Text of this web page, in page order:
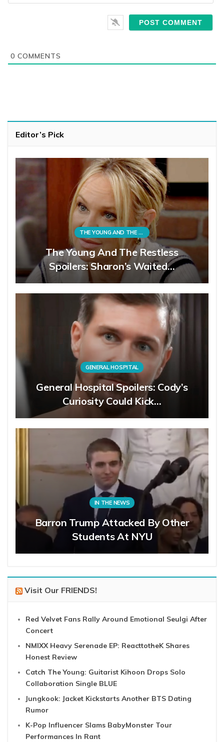
0 COMMENTS
Editor’s Pick
THE YOUNG AND THE RESTLESS
The Young And The Restless
Spoilers: Sharon’s Waited…
GENERAL HOSPITAL
General Hospital Spoilers: Cody’s
Curiosity Could Kick…
IN THE NEWS
Barron Trump Attacked By Other
Students At NYU
Visit Our FRIENDS!
Red Velvet Fans Rally Around Emotional Seulgi After
Concert
NMIXX Heavy Serenade EP: ReacttotheK Shares
Honest Review
Catch The Young: Guitarist Kihoon Drops Solo
Collaboration Single BLUE
Jungkook: Jacket Kickstarts Another BTS Dating
Rumor
K-Pop Influencer Slams BabyMonster Tour
Performances In Rant